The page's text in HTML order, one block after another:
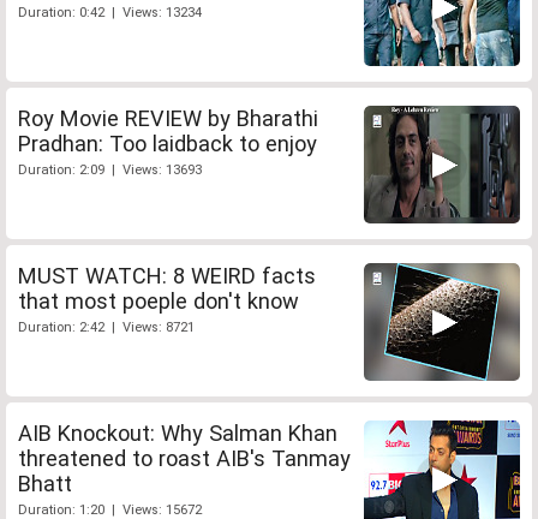
Duration: 0:42 | Views: 13234
Roy Movie REVIEW by Bharathi
Pradhan: Too laidback to enjoy
Duration: 2:09 | Views: 13693
MUST WATCH: 8 WEIRD facts
that most poeple don't know
Duration: 2:42 | Views: 8721
AIB Knockout: Why Salman Khan
threatened to roast AIB's Tanmay
Bhatt
Duration: 1:20 | Views: 15672